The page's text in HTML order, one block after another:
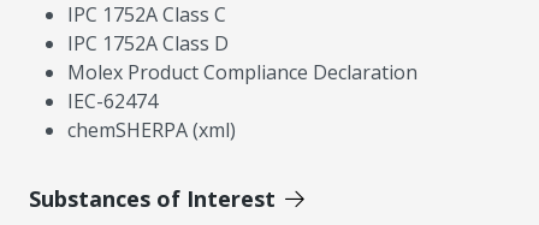
IPC 1752A Class C
IPC 1752A Class D
Molex Product Compliance Declaration
IEC-62474
chemSHERPA (xml)
Substances of Interest